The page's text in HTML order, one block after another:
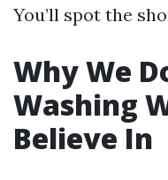
You’ll spot the
Why We
Washing
Believe In